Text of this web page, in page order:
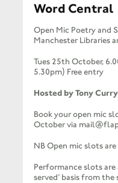
Word Central
Open Mic Poetry and
Manchester Libraries
Tues 25th October,
5.30pm) Free entry
Hosted by Tony
Book your open mic
October via
NB Open mic slots
Performance slots
served’ basis from